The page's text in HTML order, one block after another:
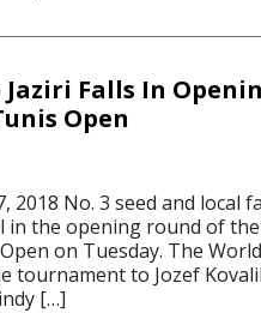
Jaziri Falls In
Open
2018 No. 3 seed and local
in the opening round of the
on Tuesday. The
tournament to Jozef
[…]